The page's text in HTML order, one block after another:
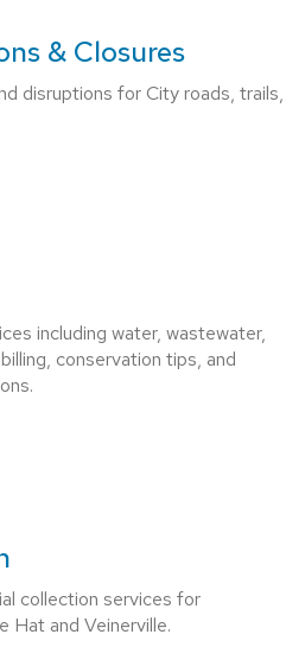
& Closures
disruptions for City roads, trails,
including water, wastewater,
conservation tips, and
collection services for
Hat and Veinerville.